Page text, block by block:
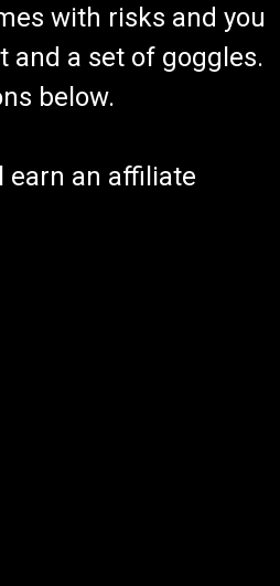
with risks and you
and a set of goggles.
below.
earn an affiliate